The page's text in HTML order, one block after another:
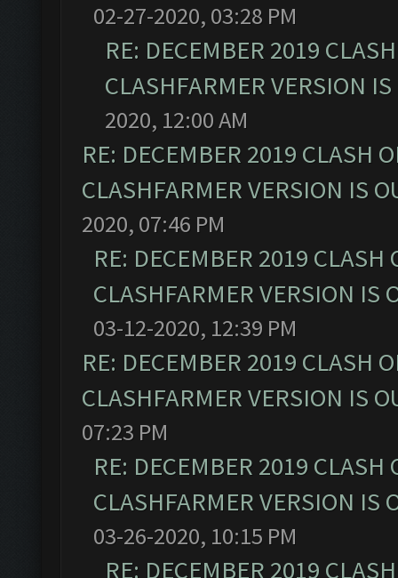
02-27-2020, 03:28 PM
RE: DECEMBER 2019
CLASHFARMER VERSION
2020, 12:00 AM
RE: DECEMBER 2019 CLASH
CLASHFARMER VERSION IS
2020, 07:46 PM
RE: DECEMBER 2019
CLASHFARMER VERSION IS
03-12-2020, 12:39 PM
RE: DECEMBER 2019 CLASH
CLASHFARMER VERSION IS
07:23 PM
RE: DECEMBER 2019
CLASHFARMER VERSION IS
03-26-2020, 10:15 PM
RE: DECEMBER 2019